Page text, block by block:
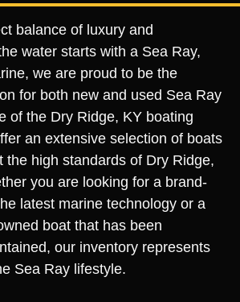
balance of luxury and
water starts with a Sea Ray,
we are proud to be the
for both new and used Sea Ray
of the Dry Ridge, KY boating
an extensive selection of boats
the high standards of Dry Ridge,
you are looking for a brand-
latest marine technology or a
boat that has been
our inventory represents
Sea Ray lifestyle.